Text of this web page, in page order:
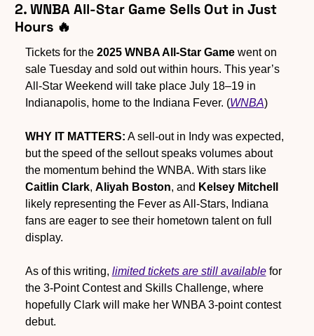
2. WNBA All-Star Game Sells Out in Just
Hours 🔥
Tickets for the 2025 WNBA All-Star Game went on
sale Tuesday and sold out within hours. This year’s
All-Star Weekend will take place July 18–19 in
Indianapolis, home to the Indiana Fever. (WNBA)
WHY IT MATTERS: A sell-out in Indy was expected,
but the speed of the sellout speaks volumes about
the momentum behind the WNBA. With stars like
Caitlin Clark, Aliyah Boston, and Kelsey Mitchell
likely representing the Fever as All-Stars, Indiana
fans are eager to see their hometown talent on full
display.
As of this writing, limited tickets are still available for
the 3-Point Contest and Skills Challenge, where
hopefully Clark will make her WNBA 3-point contest
debut.